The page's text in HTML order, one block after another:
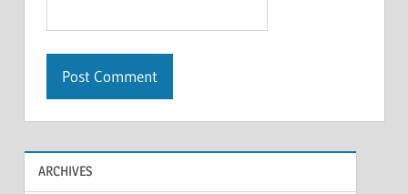
ARCHIVES